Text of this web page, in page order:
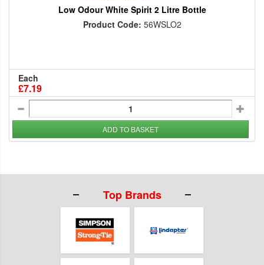
Low Odour White Spirit 2 Litre Bottle
Product Code: 56WSLO2
Each
£7.19
ADD TO BASKET
Top Brands